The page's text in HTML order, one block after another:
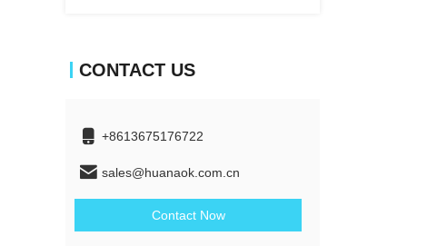
CONTACT US
+8613675176722
sales@huanaok.com.cn
Contact Now